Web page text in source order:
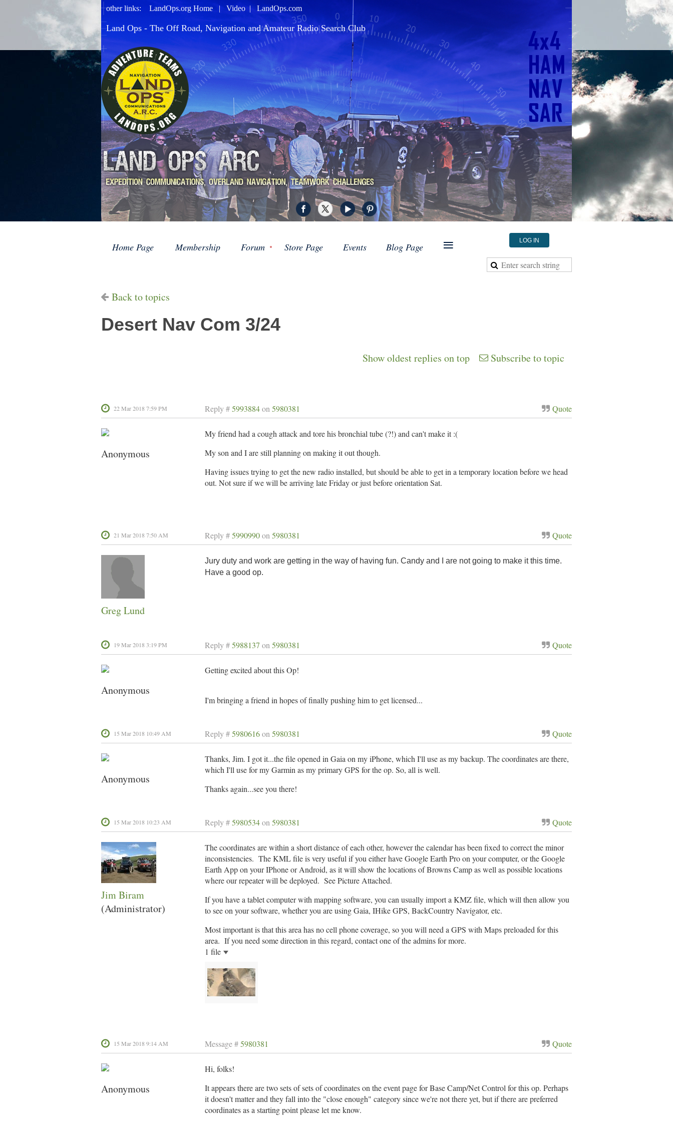
other links: LandOps.org Home | Video |LandOps.com
Land Ops - The Off Road, Navigation and Amateur Radio Search Club
Home Page Membership Forum Store Page Events Blog Page ≡ LOG IN
Back to topics
Desert Nav Com 3/24
Show oldest replies on top Subscribe to topic
22 Mar 2018 7:59 PM Quote
Reply #5993884on 5980381
Anonymous
My friend had a cough attack and tore his bronchial tube (?!) and can't make it :(
My son and I are still planning on making it out though.
Having issues trying to get the new radio installed, but should be able to get in a temporary location before we head
out. Not sure if we will be arriving late Friday or just before orientation Sat.
21 Mar 2018 7:50 AM Quote
Reply #5990990on 5980381
Greg Lund
Jury duty and work are getting in the way of having fun. Candy and I are not going to make it this time.
Have a good op.
19 Mar 2018 3:19 PM Quote
Reply #5988137 on 5980381
Anonymous
Getting excited about this Op!
I'm bringing a friend in hopes of finally pushing him to get licensed...
15 Mar 2018 10:49 AM Quote
Reply #5980616on 5980381
Anonymous
Thanks, Jim. I got it...the file opened in Gaia on my iPhone, which I'll use as my backup. The coordinates are there,
which I'll use for my Garmin as my primary GPS for the op. So, all is well.
Thanks again...see you there!
15 Mar 2018 10:23 AM Quote
Reply #5980534on 5980381
Jim Biram
(Administrator)
The coordinates are within a short distance of each other, however the calendar has been fixed to correct the minor
inconsistencies. The KML file is very useful if you either have Google Earth Pro on your computer, or the Google
Earth App on your IPhone or Android, as it will show the locations of Browns Camp as well as possible locations
where our repeater will be deployed. See Picture Attached.
If you have a tablet computer with mapping software, you can usually import a KMZ file, which will then allow you
to see on your software, whether you are using Gaia, IHike GPS, BackCountry Navigator, etc.
Most important is that this area has no cell phone coverage, so you will need a GPS with Maps preloaded for this
area. If you need some direction in this regard, contact one of the admins for more.
1 file
15 Mar 2018 9:14 AM Quote
Message #5980381
Anonymous
Hi, folks!
It appears there are two sets of sets of coordinates on the event page for Base Camp/Net Control for this op. Perhaps
it doesn't matter and they fall into the "close enough" category since we're not there yet, but if there are preferred
coordinates as a starting point please let me know.